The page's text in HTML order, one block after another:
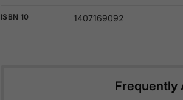
ISBN 10 1407169092
Frequently